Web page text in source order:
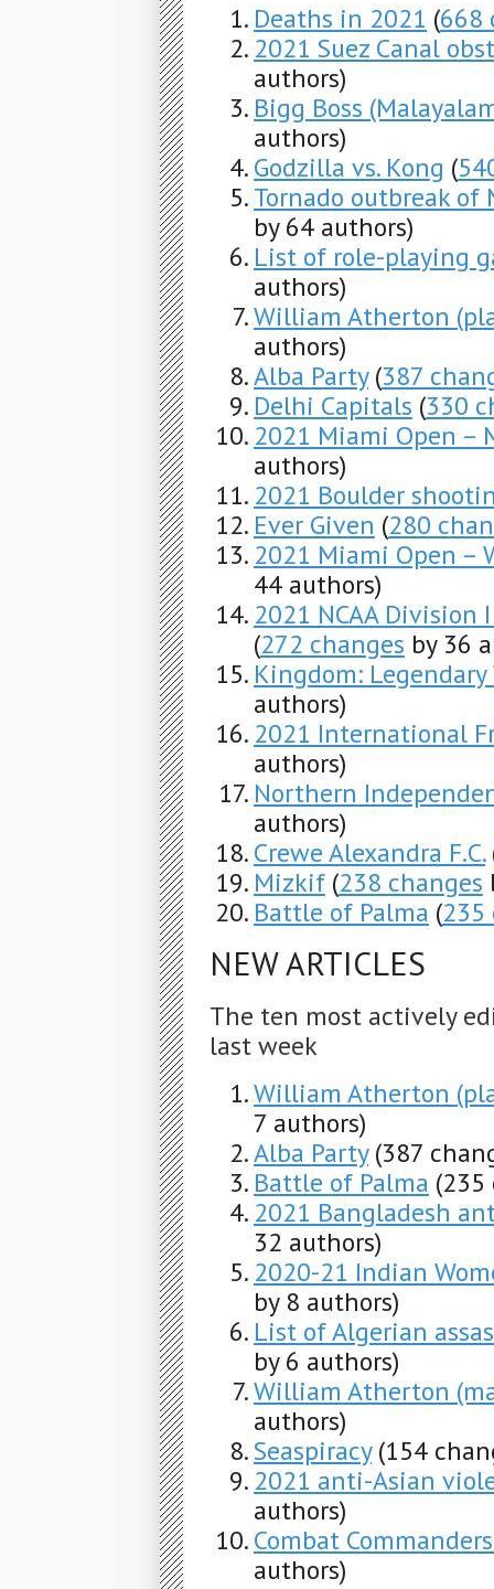
Deaths in 2021 (668
2021 Suez Canal
authors)
Bigg Boss
authors)
Godzilla vs. Kong (
Tornado outbreak of
by 64 authors)
List of role-playing
authors)
William Atherton
authors)
Alba Party (387
Delhi Capitals (330
2021 Miami Open –
authors)
2021 Boulder
Ever Given (280
2021 Miami Open –
44 authors)
2021 NCAA Division
(272 changes by 36
Kingdom: Legendary
authors)
2021 International
authors)
Northern
authors)
Crewe Alexandra F.C.
Mizkif (238 changes
Battle of Palma (235
NEW ARTICLES
The ten most actively
last week
William Atherton
7 authors)
Alba Party (387
Battle of Palma (235
2021 Bangladesh
32 authors)
2020-21 Indian
by 8 authors)
List of Algerian
by 6 authors)
William Atherton
authors)
Seaspiracy (154
2021 anti-Asian
authors)
Combat
authors)